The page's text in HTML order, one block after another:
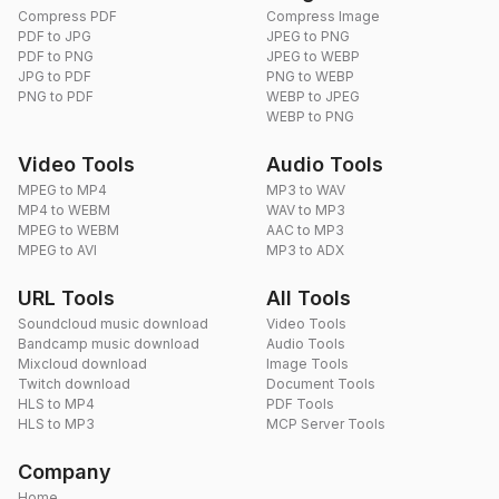
Compress PDF
PDF to JPG
PDF to PNG
JPG to PDF
PNG to PDF
Compress Image
JPEG to PNG
JPEG to WEBP
PNG to WEBP
WEBP to JPEG
WEBP to PNG
Video Tools
MPEG to MP4
MP4 to WEBM
MPEG to WEBM
MPEG to AVI
Audio Tools
MP3 to WAV
WAV to MP3
AAC to MP3
MP3 to ADX
URL Tools
Soundcloud music download
Bandcamp music download
Mixcloud download
Twitch download
HLS to MP4
HLS to MP3
All Tools
Video Tools
Audio Tools
Image Tools
Document Tools
PDF Tools
MCP Server Tools
Company